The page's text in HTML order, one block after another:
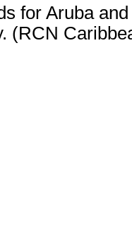
for Aruba
(RCN